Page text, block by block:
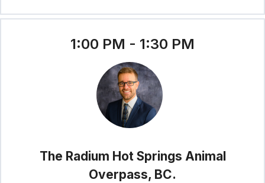
1:00 PM - 1:30 PM
The Radium Hot Springs Animal
Overpass, BC.